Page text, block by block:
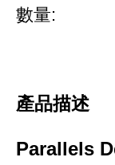
數量:
產品描述
Parallels